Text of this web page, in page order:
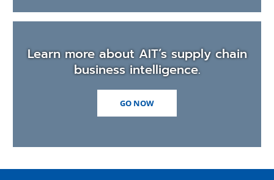
Learn more about AIT’s supply chain
business intelligence.
GO NOW